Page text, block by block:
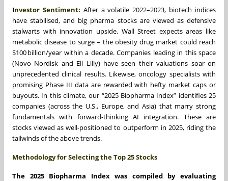
Investor Sentiment: After a volatile 2022–2023, biotech indices
have stabilised, and big pharma stocks are viewed as defensive
stalwarts with innovation upside. Wall Street expects areas like
metabolic disease to surge – the obesity drug market could reach
$100 billion/year within a decade. Companies leading in this space
(Novo Nordisk and Eli Lilly) have seen their valuations soar on
unprecedented clinical results. Likewise, oncology specialists with
promising Phase III data are rewarded with hefty market caps or
buyouts. In this climate, our “2025 Biopharma Index” identifies 25
companies (across the U.S., Europe, and Asia) that marry strong
fundamentals with forward-thinking AI integration. These are
stocks viewed as well-positioned to outperform in 2025, riding the
tailwinds of the above trends.
Methodology for Selecting the Top 25 Stocks
The 2025 Biopharma Index was compiled by evaluating